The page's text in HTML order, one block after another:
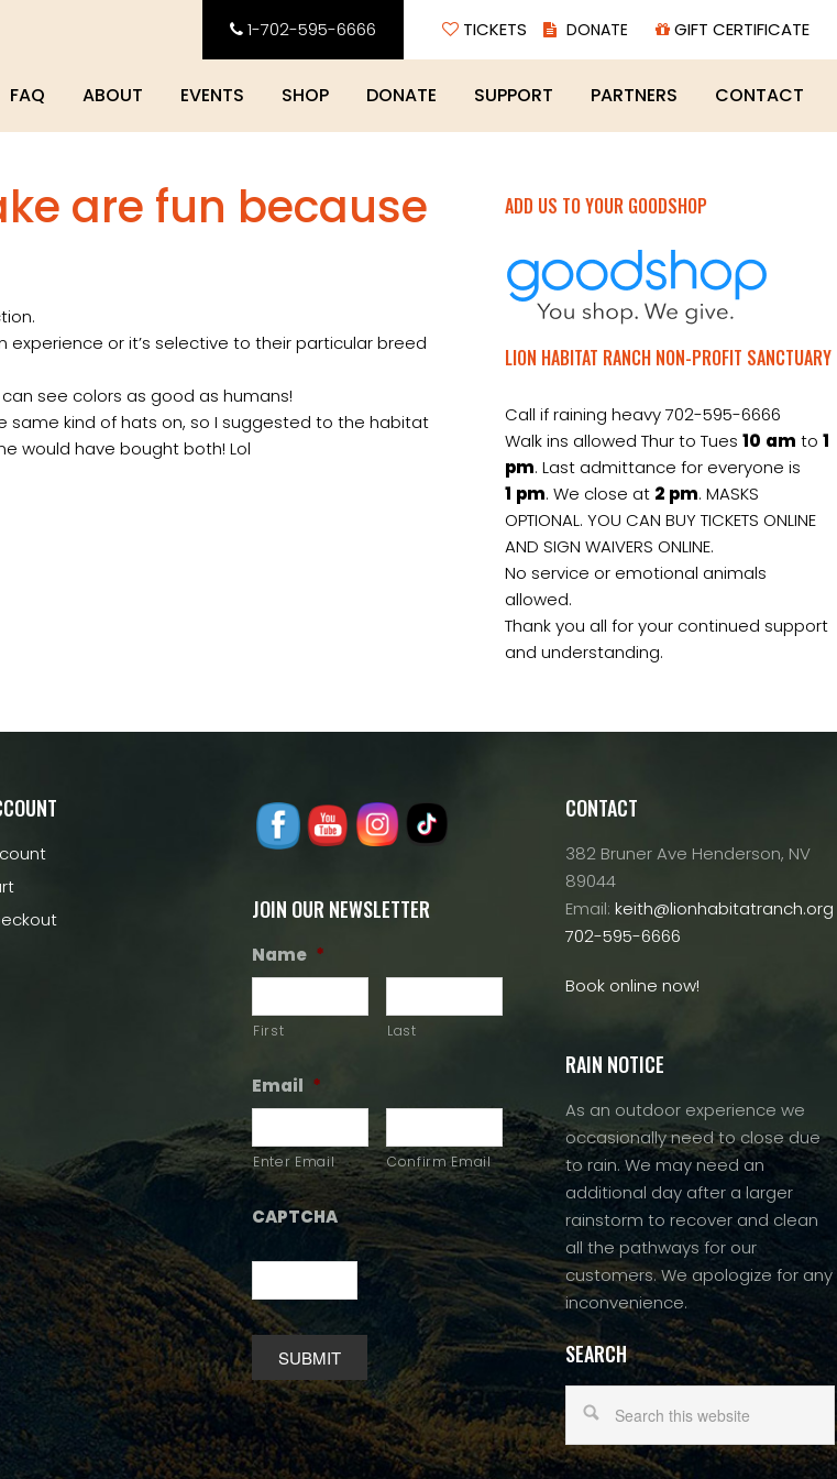
1-702-595-6666 TICKETS GIFT CERTIFICATE
FAQ ABOUT EVENTS SHOP DONATE SUPPORT PARTNERS CONTACT
are fun because
or it’s selective to their particular breed
see colors as good as humans!
same kind of hats on, so I suggested to the habitat
would have bought both! Lol
ADD US TO YOUR GOODSHOP
LION HABITAT RANCH NON-PROFIT SANCTUARY
Call if raining heavy 702-595-6666
Walk ins allowed Thur to Tues 10 am to 1
pm. Last admittance for everyone is
1 pm. We close at 2 pm. MASKS
OPTIONAL. YOU CAN BUY TICKETS ONLINE
AND SIGN WAIVERS ONLINE.
No service or emotional animals
allowed.
Thank you all for your continued support
and understanding.
JOIN OUR NEWSLETTER
Name *
First Last
Email *
Enter Email Confirm Email
CAPTCHA
Alternative:
CONTACT
382 Bruner Ave Henderson, NV
89044
Email: keith@lionhabitatranch.org
702-595-6666
Book online now!
RAIN NOTICE
As an outdoor experience we
occasionally need to close due
to rain. We may need an
additional day after a larger
rainstorm to recover and clean
all the pathways for our
customers. We apologize for any
inconvenience.
SEARCH